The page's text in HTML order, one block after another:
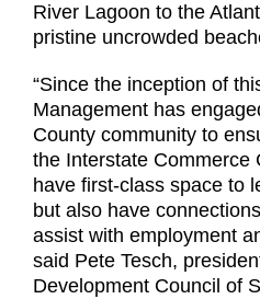
River Lagoon to the
pristine uncrowded
“Since the inception of
Management has
County community to
the Interstate Commerce
have first-class space to
but also have
assist with employment
said Pete Tesch,
Development Council of